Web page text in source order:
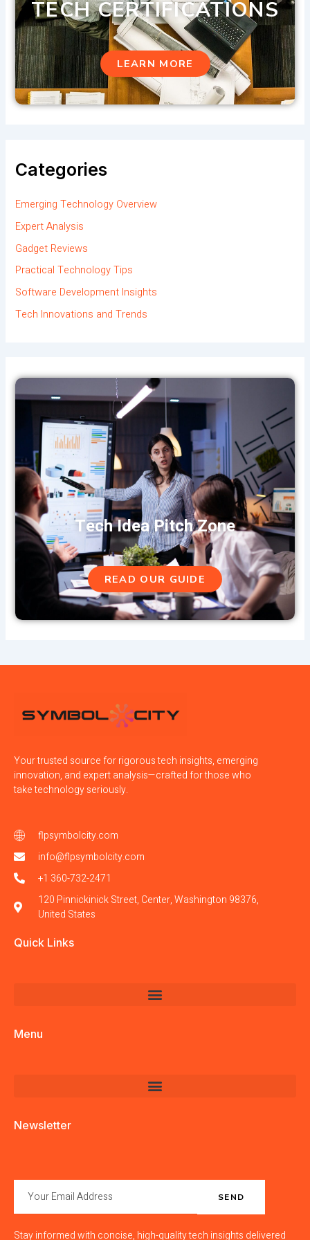
TECH CERTIFICATIONS
LEARN MORE
Categories
Emerging Technology Overview
Expert Analysis
Gadget Reviews
Practical Technology Tips
Software Development Insights
Tech Innovations and Trends
Tech Idea Pitch Zone
READ OUR GUIDE
Your trusted source for rigorous tech insights, emerging
innovation, and expert analysis—crafted for those who
take technology seriously.
flpsymbolcity.com
info@flpsymbolcity.com
+1 360-732-2471
120 Pinnickinick Street, Center, Washington 98376,
United States
Quick Links
Menu
Newsletter
SEND
Stay informed with concise, high-quality tech insights delivered